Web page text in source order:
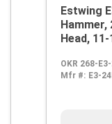
Estwing
Head,
OKR 268-
Mfr #: E3-